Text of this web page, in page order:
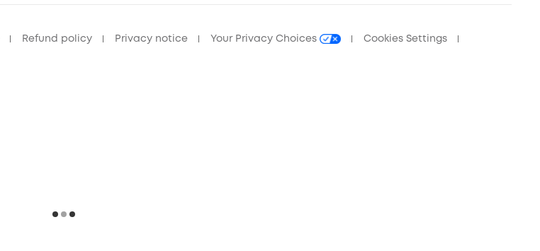
Refund policy Privacy notice Your Privacy Choices Cookies Settings